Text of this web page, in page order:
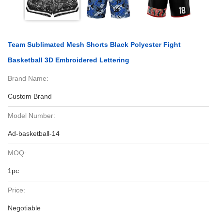
Team Sublimated Mesh Shorts Black Polyester Fight
Basketball 3D Embroidered Lettering
Brand Name:
Custom Brand
Model Number:
Ad-basketball-14
MOQ:
1pc
Price:
Negotiable